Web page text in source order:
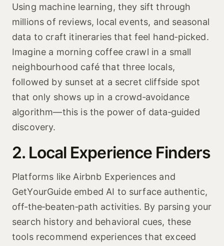
Using machine learning, they sift through
millions of reviews, local events, and seasonal
data to craft itineraries that feel hand‑picked.
Imagine a morning coffee crawl in a small
neighbourhood café that three locals,
followed by sunset at a secret cliffside spot
that only shows up in a crowd‑avoidance
algorithm—this is the power of data‑guided
discovery.
2. Local Experience Finders
Platforms like Airbnb Experiences and
GetYourGuide embed AI to surface authentic,
off‑the‑beaten‑path activities. By parsing your
search history and behavioral cues, these
tools recommend experiences that exceed